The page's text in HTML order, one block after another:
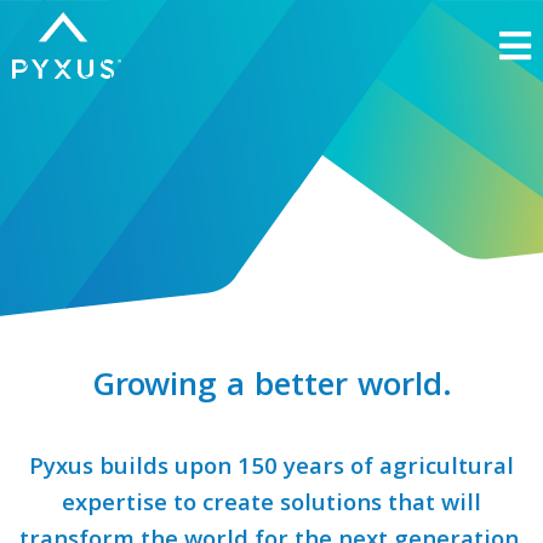
Growing a better world.
Pyxus builds upon 150 years of agricultural
expertise to create solutions that will